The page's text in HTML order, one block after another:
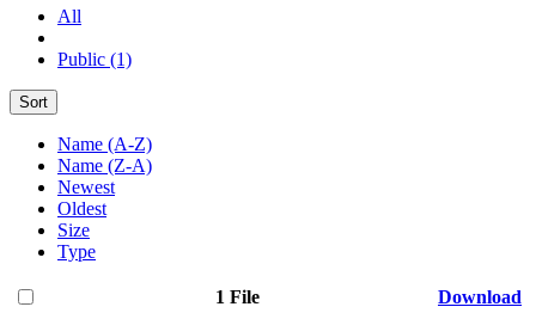
All
Public (1)
Sort
Name (A-Z)
Name (Z-A)
Newest
Oldest
Size
Type
1 File
Download